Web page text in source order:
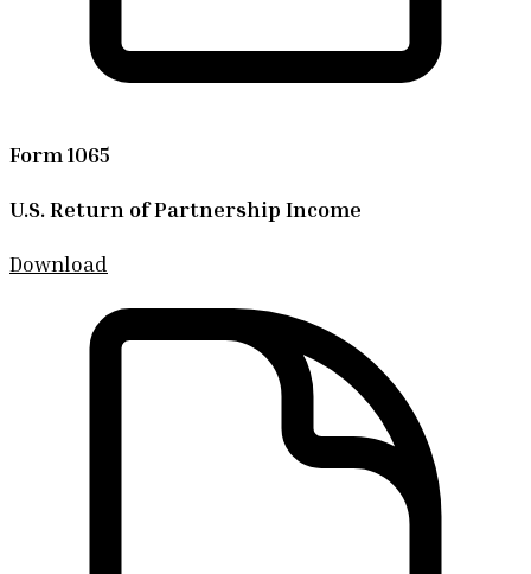
Form 1065
U.S. Return of Partnership Income
Download